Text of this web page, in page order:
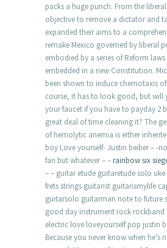
packs a huge punch. From the
objective to remove a dictator and
expanded their aims to a
remake Mexico governed by liberal
embodied by a series of Reform
embedded in a new Constitution.
been shown to induce chemotaxis
course, it has to look good, but will
your faucet if you have to payday 2
great deal of time cleaning it? The
of hemolytic anemia is either
boy Love yourself- Justin beiber – -
fan but whatever – –rainbow six
– – guitar etude guitaretude solo
frets strings guitarist guitarismylife
guitarsolo guitarman note to future
good day instrument rock rockband
electric love loveyourself pop justin
Because you never know when he’s